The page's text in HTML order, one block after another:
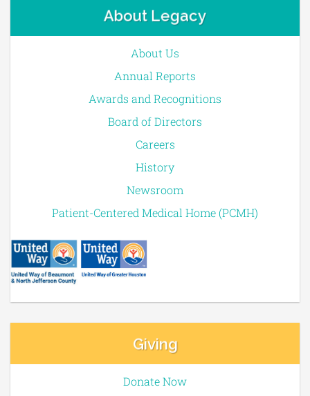
About Legacy
About Us
Annual Reports
Awards and Recognitions
Board of Directors
Careers
History
Newsroom
Patient-Centered Medical Home (PCMH)
Giving
Donate Now